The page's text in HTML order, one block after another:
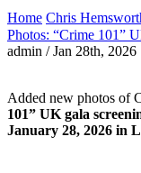
Home Chris
Photos: “Crime 101”
admin / Jan 28th, 2026
Added new photos of
101” UK gala
January 28, 2026 in